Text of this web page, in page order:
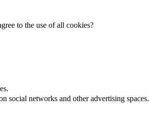
to the use of all cookies?
social networks and other advertising spaces.